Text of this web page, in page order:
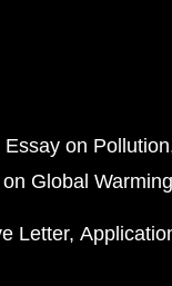
Essay on Pollution
Global Warming
Letter